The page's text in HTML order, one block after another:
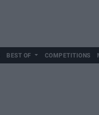
BEST OF COMPETITIONS